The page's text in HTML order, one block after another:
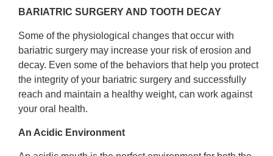
BARIATRIC SURGERY AND TOOTH DECAY
Some of the physiological changes that occur with
bariatric surgery may increase your risk of erosion and
decay. Even some of the behaviors that help you protect
the integrity of your bariatric surgery and successfully
reach and maintain a healthy weight, can work against
your oral health.
An Acidic Environment